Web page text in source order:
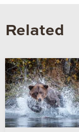
Related